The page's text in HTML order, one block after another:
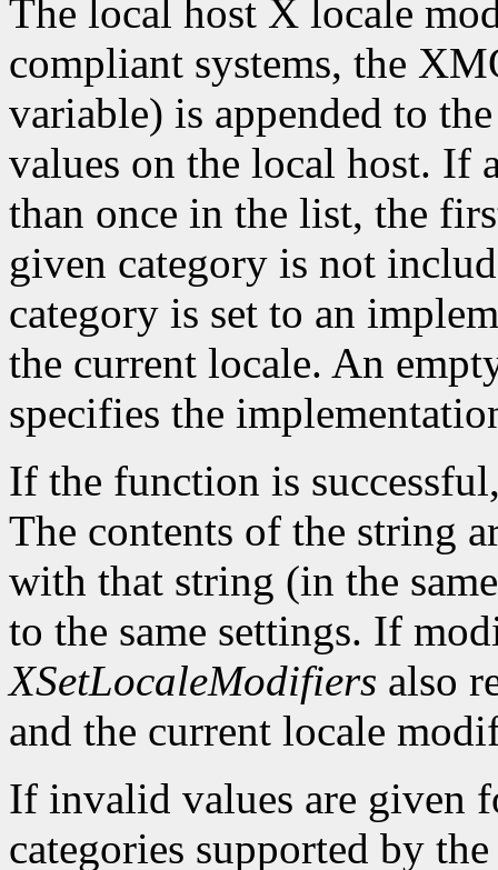
The local host X locale
compliant systems, the
variable) is appended to
values on the local host. If
than once in the list, the
given category is not
category is set to an
the current locale. An
specifies the
If the function is
The contents of the string
with that string (in the
to the same settings. If
XSetLocaleModifiers also
and the current locale
If invalid values are given
categories supported by